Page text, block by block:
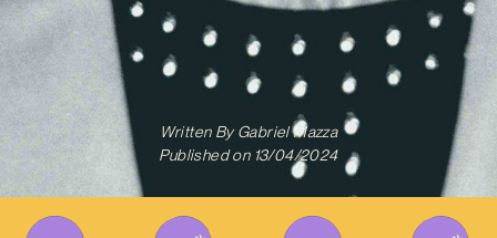
Written ByGabriel Mazza
Published on 13/04/2024